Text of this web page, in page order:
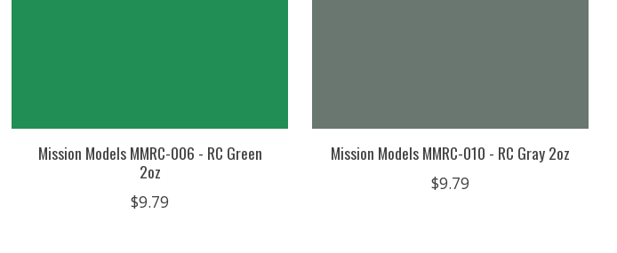
Mission Models MMRC-006 - RC Green
2oz
$9.79
Mission Models MMRC-010 - RC Gray 2oz
$9.79